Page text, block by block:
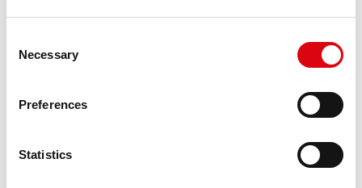
Selection
Necessary
Preferences
Statistics
EFB 690 17